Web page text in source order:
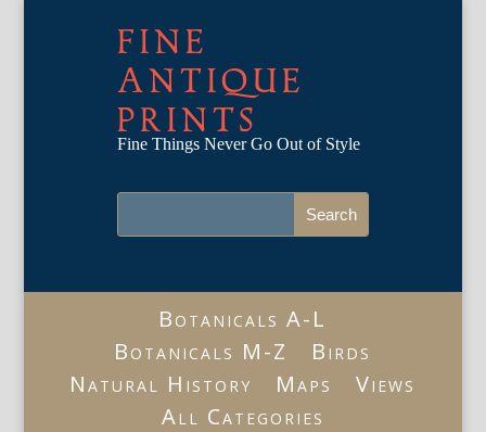
FINE
ANTIQUE
PRINTS
Fine Things Never Go Out of Style
Botanicals A-L
Botanicals M-Z
Birds
Natural History
Maps
Views
All Categories